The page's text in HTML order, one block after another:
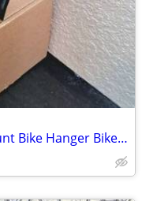
2 NEW Bike Rack Garage Wall Mount Bike Hanger Bike Hooks Bike Storage